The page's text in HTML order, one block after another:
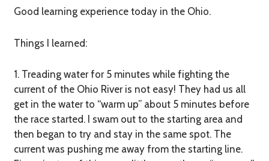
Good learning experience today in the Ohio.
Things I learned:
1. Treading water for 5 minutes while fighting the
current of the Ohio River is not easy! They had us all
get in the water to “warm up” about 5 minutes before
the race started. I swam out to the starting area and
then began to try and stay in the same spot. The
current was pushing me away from the starting line.